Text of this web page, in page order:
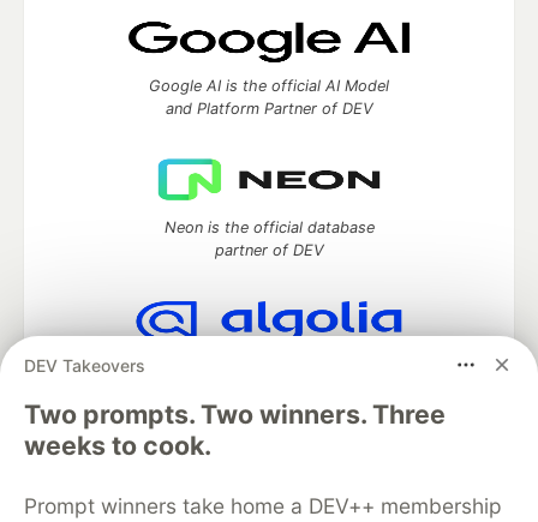
DEV Takeovers
Two prompts. Two winners. Three
weeks to cook.
Prompt winners take home a DEV++ membership
Google AI is the official AI Model
and Platform Partner of DEV
Neon is the official database
partner of DEV
Algolia is the official search partner
DEV Community— A space to discuss and keep up software